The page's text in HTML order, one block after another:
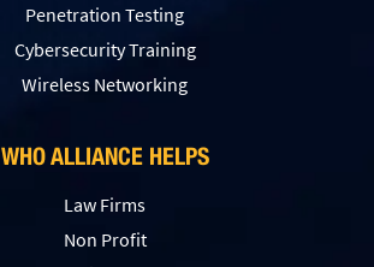
Penetration Testing
Сybersecurity Training
Wireless Networking
WHO ALLIANCE HELPS
Law Firms
Non Profit